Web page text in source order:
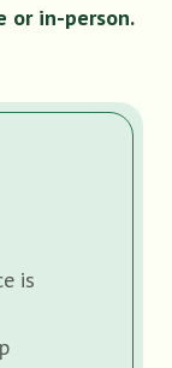
or in-person.
is